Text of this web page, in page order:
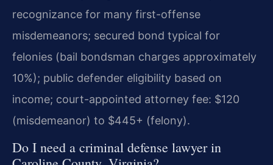
recognizance for many first-offense
misdemeanors; secured bond typical for
felonies (bail bondsman charges approximately
10%); public defender eligibility based on
income; court-appointed attorney fee: $120
(misdemeanor) to $445+ (felony).
Do I need a criminal defense lawyer in